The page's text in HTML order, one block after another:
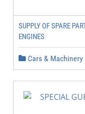
SUPPLY OF SPARE
ENGINES
Cars & Machinery